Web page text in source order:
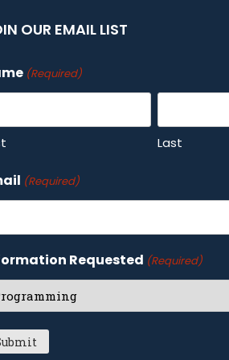
OUR EMAIL LIST
(Required)
Last
(Required)
Requested (Required)